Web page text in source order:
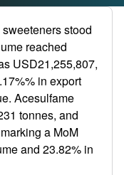
stood
reached
USD21,255,807,
in export
Acesulfame
tonnes, and
a MoM
and 23.82% in